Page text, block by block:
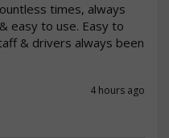
times, always
easy to use. Easy to
& drivers always been
4 hours ago